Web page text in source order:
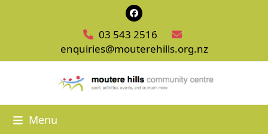
Facebook
03 543 2516
enquiries@mouterehills.org.nz
Menu